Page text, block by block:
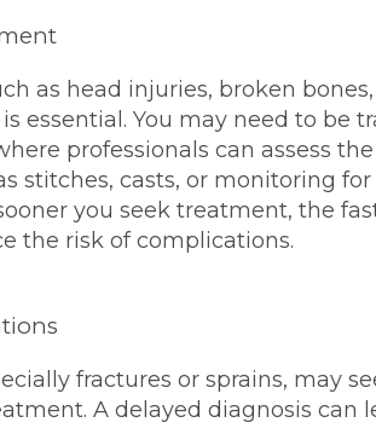
as head injuries, broken
essential. You may need to be
professionals can assess
stitches, casts, or monitoring
you seek treatment, the
the risk of complications.
fractures or sprains, may
A delayed diagnosis can